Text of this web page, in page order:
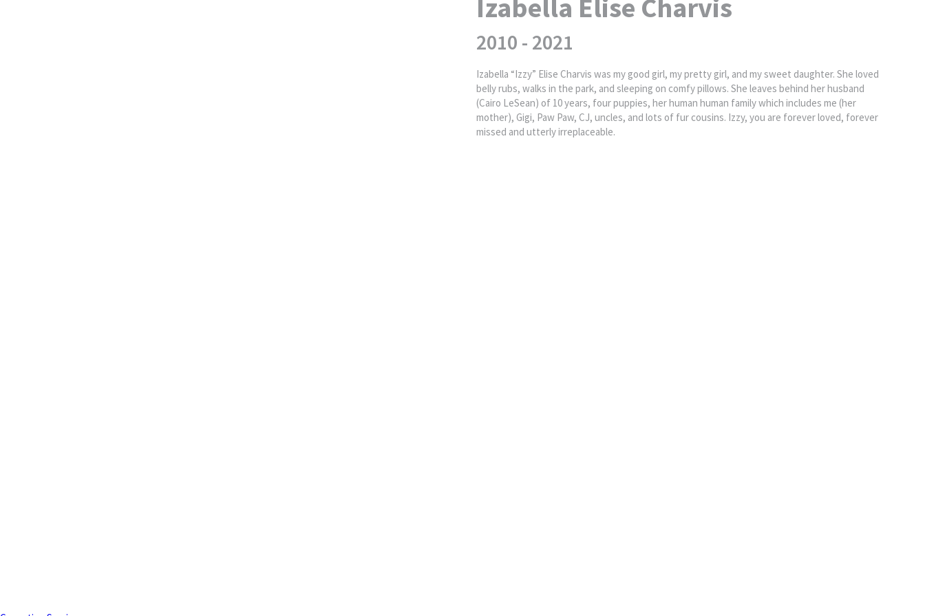
Izabella Elise Charvis
2010 - 2021
Izabella “Izzy” Elise Charvis was my good girl, my pretty girl, and my sweet daughter. She loved
belly rubs, walks in the park, and sleeping on comfy pillows. She leaves behind her husband
(Cairo LeSean) of 10 years, four puppies, her human human family which includes me (her
mother), Gigi, Paw Paw, CJ, uncles, and lots of fur cousins. Izzy, you are forever loved, forever
missed and utterly irreplaceable.